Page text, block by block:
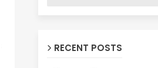
RECENT POSTS